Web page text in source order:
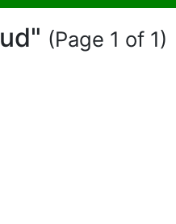
(Page 1 of 1)